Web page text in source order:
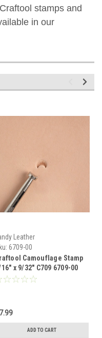
stamps and
in our
Leather
6709-00
Camouflage Stamp
x 9/32" C709 6709-00
ADD TO CART